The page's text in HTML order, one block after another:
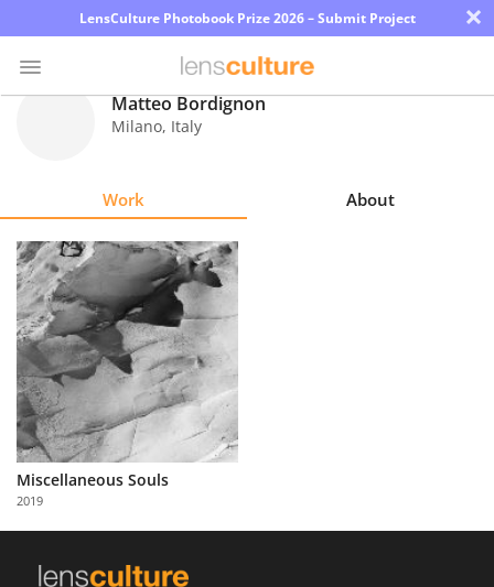
LensCulture Photobook Prize 2026 – Submit Project ×
Explore
Learn
About
Us
Partner
with
Us
Matteo Bordignon
Milano, Italy
Work About
Miscellaneous Souls
2019